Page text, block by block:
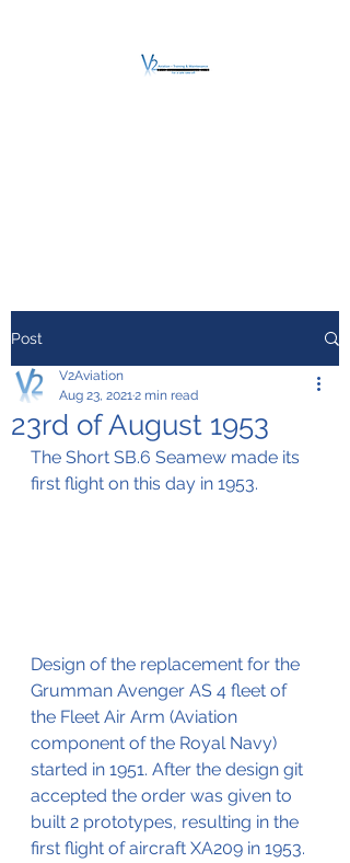
Post
23rd of August 1953
V2Aviation
Aug 23, 20212 min read
The Short SB.6 Seamew made its
first flight on this day in 1953.
Design of the replacement for the
Grumman Avenger AS 4 fleet of
the Fleet Air Arm (Aviation
component of the Royal Navy)
started in 1951. After the design git
accepted the order was given to
built 2 prototypes, resulting in the
first flight of aircraft XA209 in 1953.